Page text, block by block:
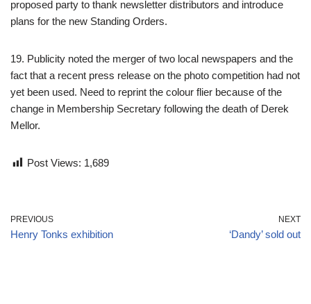
proposed party to thank newsletter distributors and introduce
plans for the new Standing Orders.
19. Publicity noted the merger of two local newspapers and the
fact that a recent press release on the photo competition had not
yet been used. Need to reprint the colour flier because of the
change in Membership Secretary following the death of Derek
Mellor.
Post Views: 1,689
PREVIOUS
Henry Tonks exhibition
NEXT
‘Dandy’ sold out